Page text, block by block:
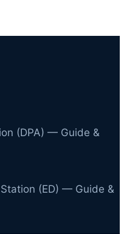
(DPA) — Guide &
(ED) — Guide &